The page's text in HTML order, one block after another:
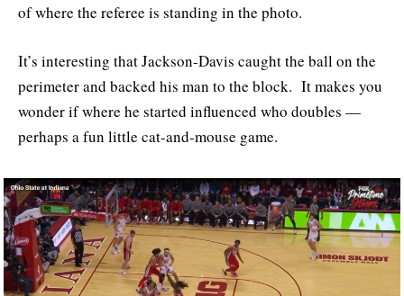
of where the referee is standing in the photo.
It’s interesting that Jackson-Davis caught the ball on the
perimeter and backed his man to the block. It makes you
wonder if where he started influenced who doubles —
perhaps a fun little cat-and-mouse game.